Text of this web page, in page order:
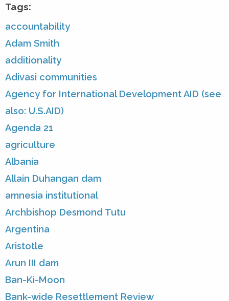
Tags:
accountability
Adam Smith
additionality
Adivasi communities
Agency for International Development AID (see
also: U.S.AID)
Agenda 21
agriculture
Albania
Allain Duhangan dam
amnesia institutional
Archbishop Desmond Tutu
Argentina
Aristotle
Arun III dam
Ban-Ki-Moon
Bank-wide Resettlement Review